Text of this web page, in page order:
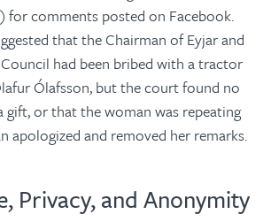
for comments posted on Facebook.
that the Chairman of Eyjar and
had been bribed with a tractor
Ólafsson, but the court found no
gift, or that the woman was repeating
apologized and removed her remarks.
Privacy, and Anonymity